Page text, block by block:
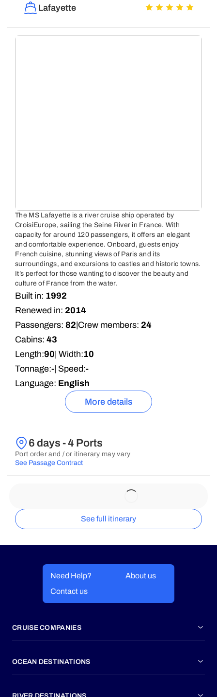
Lafayette
The MS Lafayette is a river cruise ship operated by
CroisiEurope, sailing the Seine River in France. With
capacity for around 120 passengers, it offers an elegant
and comfortable experience. Onboard, guests enjoy
French cuisine, stunning views of Paris and its
surroundings, and excursions to castles and historic towns.
It’s perfect for those wanting to discover the beauty and
culture of France from the water.
Built in: 1992
Renewed in: 2014
Passengers: 82 Crew members: 24
Cabins: 43
Length:90 | Width:10
Tonnage:- | Speed:-
Language: English
More details
6 days - 4 Ports
Port order and / or itinerary may vary
See Passage Contract
See full itinerary
Need Help?
About us
Contact us
CRUISE COMPANIES
OCEAN DESTINATIONS